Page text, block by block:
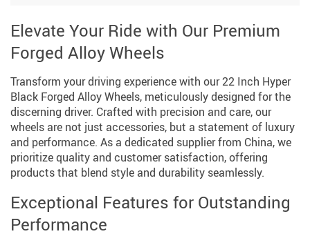
Elevate Your Ride with Our Premium
Forged Alloy Wheels
Transform your driving experience with our 22 Inch Hyper
Black Forged Alloy Wheels, meticulously designed for the
discerning driver. Crafted with precision and care, our
wheels are not just accessories, but a statement of luxury
and performance. As a dedicated supplier from China, we
prioritize quality and customer satisfaction, offering
products that blend style and durability seamlessly.
Exceptional Features for Outstanding
Performance